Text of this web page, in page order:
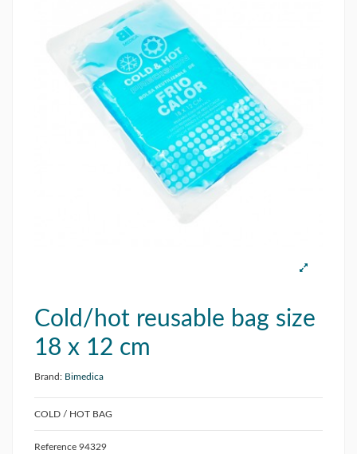
Cold/hot reusable bag size
18 x 12 cm
Brand: Bimedica
COLD / HOT BAG
Reference 94329